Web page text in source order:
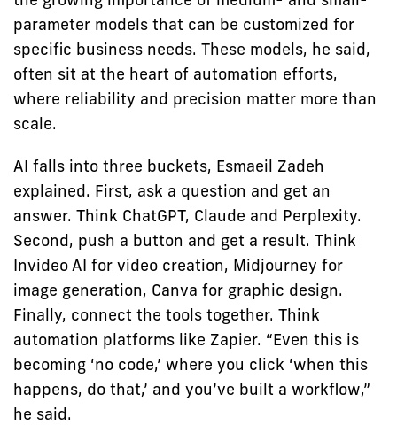
parameter models that can be customized for
specific business needs. These models, he said,
often sit at the heart of automation efforts,
where reliability and precision matter more than
scale.
AI falls into three buckets, Esmaeil Zadeh
explained. First, ask a question and get an
answer. Think ChatGPT, Claude and Perplexity.
Second, push a button and get a result. Think
Invideo AI for video creation, Midjourney for
image generation, Canva for graphic design.
Finally, connect the tools together. Think
automation platforms like Zapier. “Even this is
becoming ‘no code,’ where you click ‘when this
happens, do that,’ and you’ve built a workflow,”
he said.